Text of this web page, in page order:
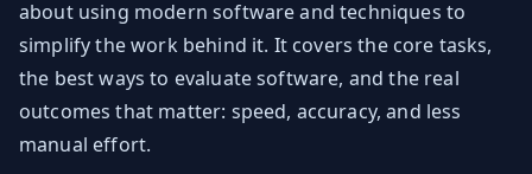
about using modern software and techniques to
simplify the work behind it. It covers the core tasks,
the best ways to evaluate software, and the real
outcomes that matter: speed, accuracy, and less
manual effort.